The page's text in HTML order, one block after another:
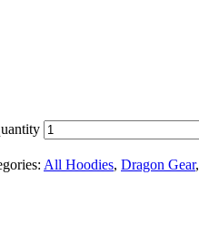
All Hoodies, Dragon Gear,